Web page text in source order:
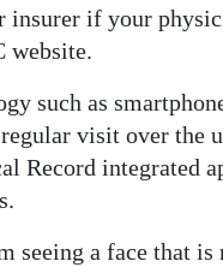
if your
website.
such as
visit over the
Record integrated
seeing a face that